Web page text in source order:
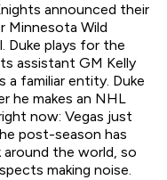
announced their
Minnesota Wild
Duke plays for the
assistant GM Kelly
a familiar entity. Duke
he makes an NHL
now: Vegas just
post-season has
the world, so
making noise.